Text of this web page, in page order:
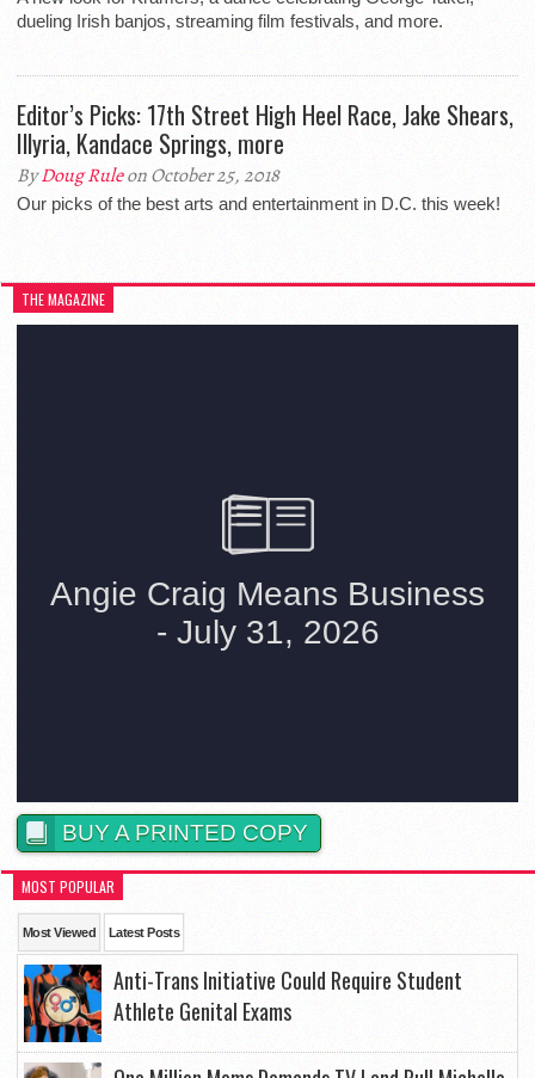
dueling Irish banjos, streaming film festivals, and more.
Editor’s Picks: 17th Street High Heel Race, Jake Shears,
Illyria, Kandace Springs, more
ByDoug Ruleon October 25, 2018
Our picks of the best arts and entertainment in D.C. this week!
THE MAGAZINE
BUY A PRINTED COPY
MOST POPULAR
Most Viewed Latest Posts
Anti-Trans Initiative Could Require Student
Athlete Genital Exams